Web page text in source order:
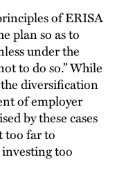
of ERISA
plan so as to
under the
to do so.” While
diversification
of employer
by these cases
too far to
too